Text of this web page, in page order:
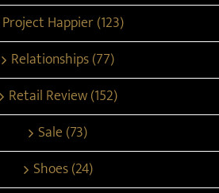
Project Happier (123)
Relationships (77)
Retail Review (152)
Sale (73)
Shoes (24)